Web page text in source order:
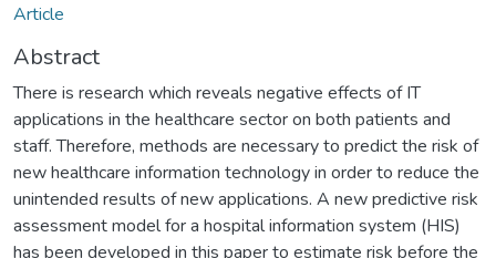
Article
Abstract
There is research which reveals negative effects of IT
applications in the healthcare sector on both patients and
staff. Therefore, methods are necessary to predict the risk of
new healthcare information technology in order to reduce the
unintended results of new applications. A new predictive risk
assessment model for a hospital information system (HIS)
has been developed in this paper to estimate risk before the